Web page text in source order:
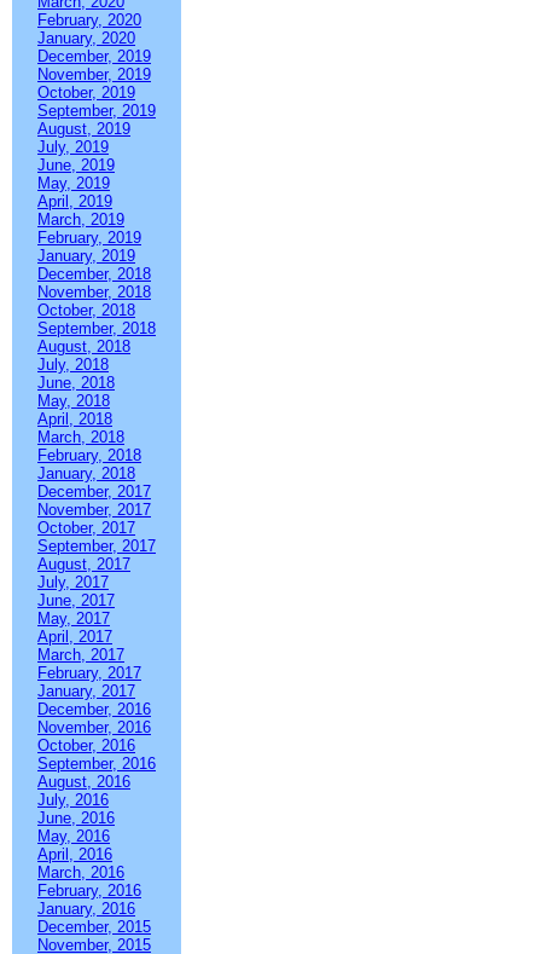
February, 2020
January, 2020
December, 2019
November, 2019
October, 2019
September, 2019
August, 2019
July, 2019
June, 2019
May, 2019
April, 2019
March, 2019
February, 2019
January, 2019
December, 2018
November, 2018
October, 2018
September, 2018
August, 2018
July, 2018
June, 2018
May, 2018
April, 2018
March, 2018
February, 2018
January, 2018
December, 2017
November, 2017
October, 2017
September, 2017
August, 2017
July, 2017
June, 2017
May, 2017
April, 2017
March, 2017
February, 2017
January, 2017
December, 2016
November, 2016
October, 2016
September, 2016
August, 2016
July, 2016
June, 2016
May, 2016
April, 2016
March, 2016
February, 2016
January, 2016
December, 2015
November, 2015